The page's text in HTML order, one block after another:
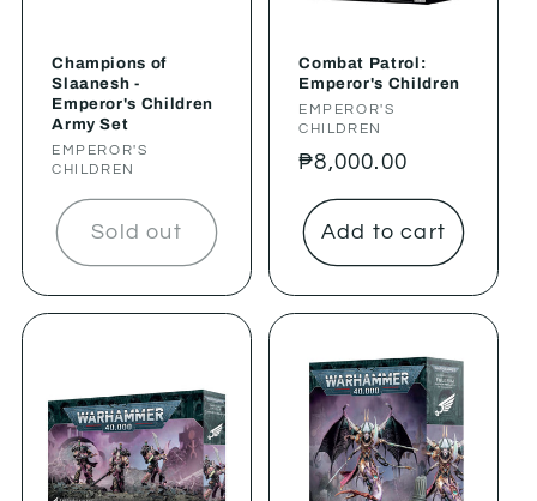
Champions of
Slaanesh -
Emperor's Children
Army Set
Vendor:
EMPEROR'S
CHILDREN
Sold out
Combat Patrol:
Emperor's Children
Vendor:
EMPEROR'S
CHILDREN
Regular
price
₱8,000.00
Add to cart